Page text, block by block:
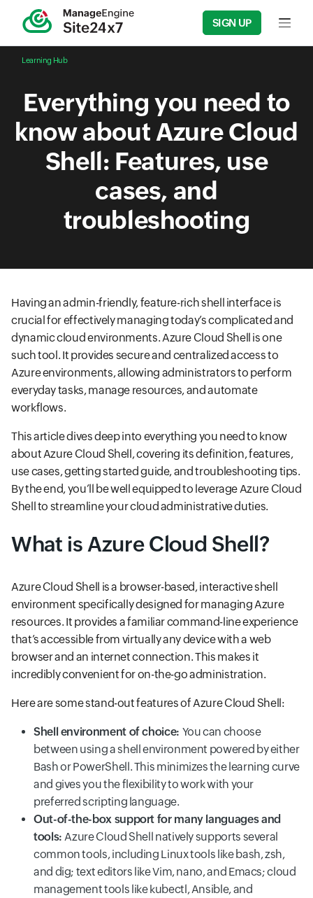
SIGN UP Input
Learning Hub
Everything you need to
know about Azure Cloud
Shell: Features, use
cases, and
troubleshooting
Having an admin-friendly, feature-rich shell interface is
crucial for effectively managing today’s complicated and
dynamic cloud environments. Azure Cloud Shell is one
such tool. It provides secure and centralized access to
Azure environments, allowing administrators to perform
everyday tasks, manage resources, and automate
workflows.
This article dives deep into everything you need to know
about Azure Cloud Shell, covering its definition, features,
use cases, getting started guide, and troubleshooting tips.
By the end, you’ll be well equipped to leverage Azure Cloud
Shell to streamline your cloud administrative duties.
What is Azure Cloud Shell?
Azure Cloud Shell is a browser-based, interactive shell
environment specifically designed for managing Azure
resources. It provides a familiar command-line experience
that’s accessible from virtually any device with a web
browser and an internet connection. This makes it
incredibly convenient for on-the-go administration.
Here are some stand-out features of Azure Cloud Shell:
Shell environment of choice: You can choose
between using a shell environment powered by either
Bash or PowerShell. This minimizes the learning curve
and gives you the flexibility to work with your
preferred scripting language.
Out-of-the-box support for many languages and
tools:Azure Cloud Shell natively supports several
common tools, including Linux tools like bash, zsh,
and dig; text editors like Vim, nano, and Emacs; cloud
management tools like kubectl, Ansible, and